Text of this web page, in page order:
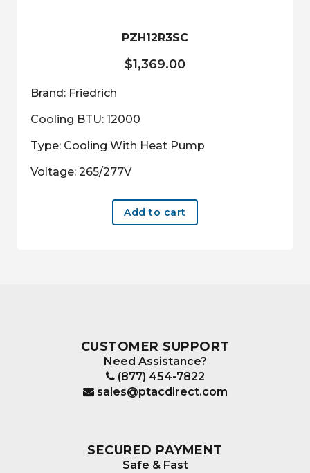
PZH12R3SC
$1,369.00
Brand: Friedrich
Cooling BTU: 12000
Type: Cooling With Heat Pump
Voltage: 265/277V
Add to cart
CUSTOMER SUPPORT
Need Assistance?
(877) 454-7822
sales@ptacdirect.com
SECURED PAYMENT
Safe & Fast